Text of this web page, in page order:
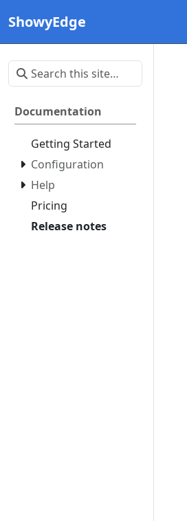
ShowyEdge
Documentation
Getting Started
Configuration
Help
Pricing
Release notes